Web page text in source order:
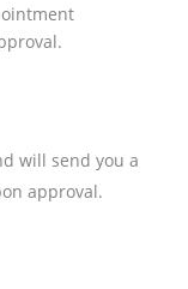
will send you a
approval.